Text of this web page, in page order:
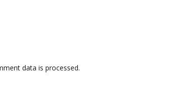
data is processed.